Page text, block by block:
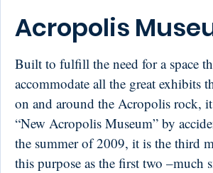
Acropolis
Built to fulfill the need for a space
accommodate all the great exhibits
on and around the Acropolis rock,
“New Acropolis Museum” by
the summer of 2009, it is the third
this purpose as the first two –much